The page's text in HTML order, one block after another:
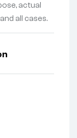
actual
all cases.